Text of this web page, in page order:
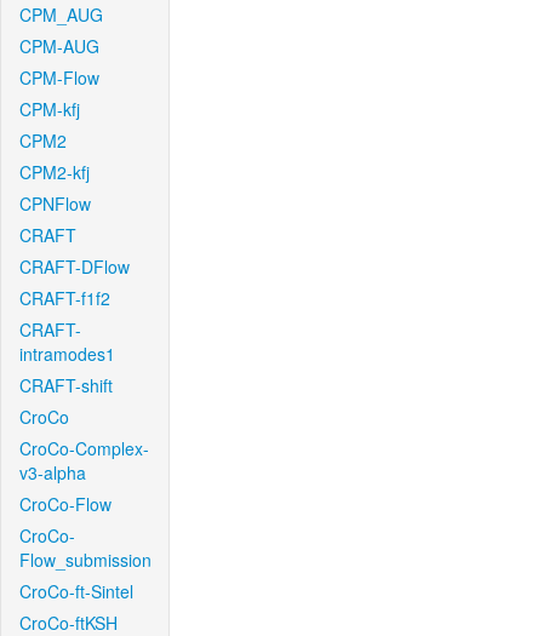
CPM_AUG
CPM-AUG
CPM-Flow
CPM-kfj
CPM2
CPM2-kfj
CPNFlow
CRAFT
CRAFT-DFlow
CRAFT-f1f2
CRAFT-
intramodes1
CRAFT-shift
CroCo
CroCo-Complex-
v3-alpha
CroCo-Flow
CroCo-
Flow_submission
CroCo-ft-Sintel
CroCo-ftKSH